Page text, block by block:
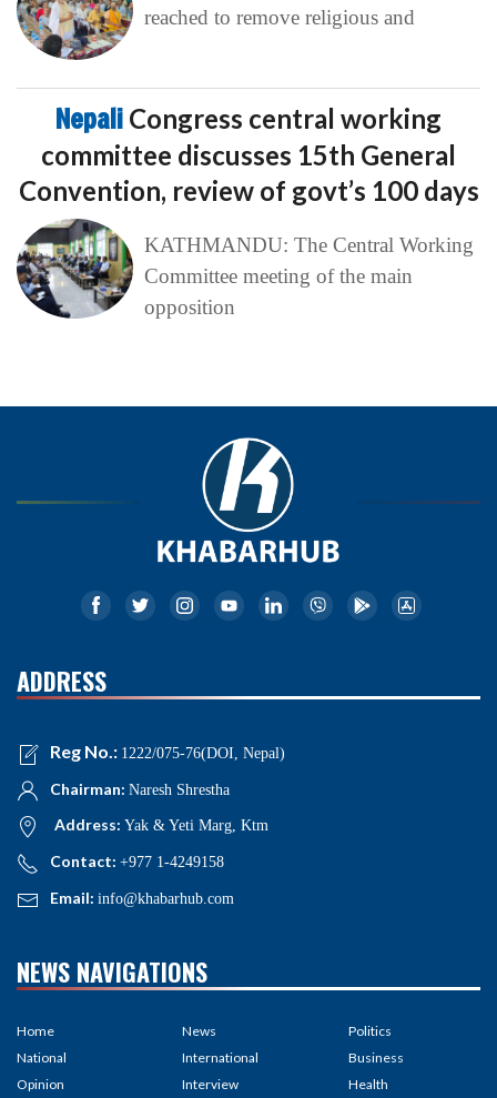
reached to remove religious and
Nepali Congress central working
committee discusses 15th General
Convention, review of govt’s 100 days
KATHMANDU: The Central Working
Committee meeting of the main
opposition
ADDRESS
Reg No.: 1222/075-76(DOI, Nepal)
Chairman: Naresh Shrestha
Address: Yak & Yeti Marg, Ktm
Contact: +977 1-4249158
Email: info@khabarhub.com
NEWS NAVIGATIONS
Home
National
Opinion
News
International
Interview
Politics
Business
Health